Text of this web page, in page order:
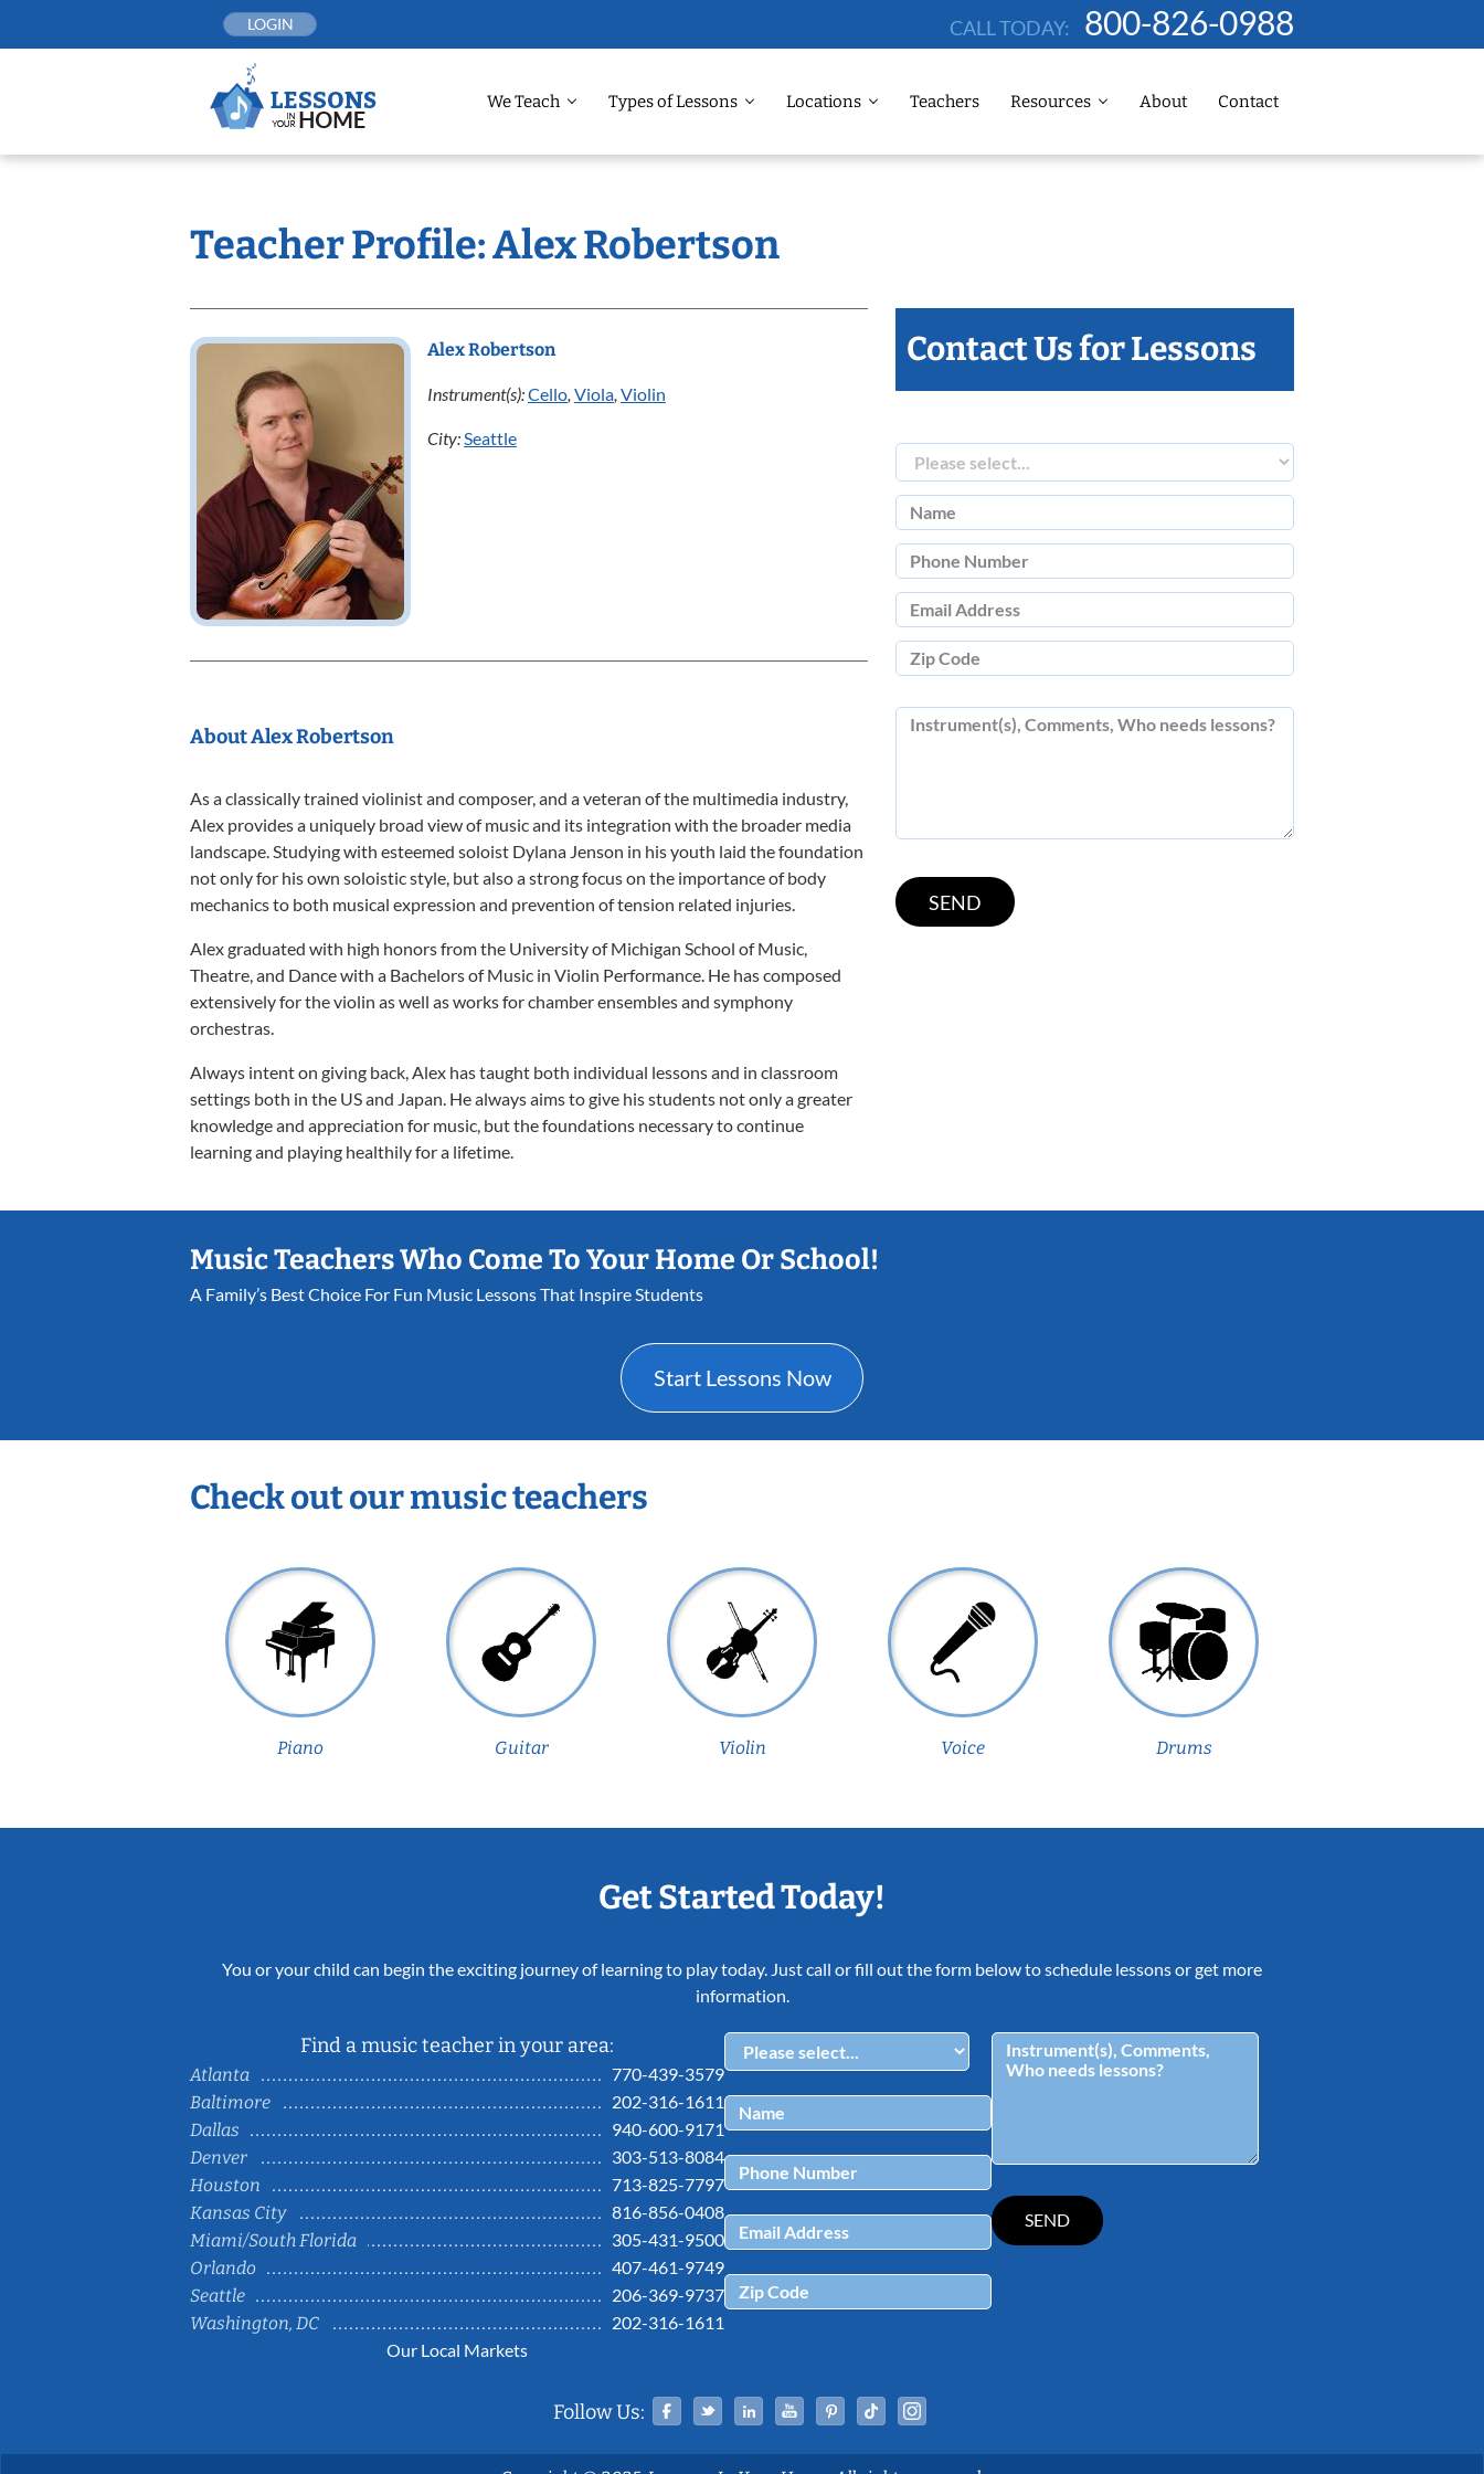
LOGIN CALL TODAY: 800-826-0988
We Teach Types of Lessons Locations Teachers Resources About Contact
Teacher Profile: Alex Robertson
Alex Robertson
Instrument(s):Cello, Viola, Violin
City:Seattle
Contact Us for Lessons
About Alex Robertson
As a classically trained violinist and composer, and a veteran of the multimedia industry,
Alex provides a uniquely broad view of music and its integration with the broader media
landscape. Studying with esteemed soloist Dylana Jenson in his youth laid the foundation
not only for his own soloistic style, but also a strong focus on the importance of body
mechanics to both musical expression and prevention of tension related injuries.
Alex graduated with high honors from the University of Michigan School of Music,
Theatre, and Dance with a Bachelors of Music in Violin Performance. He has composed
extensively for the violin as well as works for chamber ensembles and symphony
orchestras.
Always intent on giving back, Alex has taught both individual lessons and in classroom
settings both in the US and Japan. He always aims to give his students not only a greater
knowledge and appreciation for music, but the foundations necessary to continue
learning and playing healthily for a lifetime.
Music Teachers Who Come To Your Home Or School!
A Family’s Best Choice For Fun Music Lessons That Inspire Students
Start Lessons Now
Check out our music teachers
Piano Guitar Violin Voice Drums
Get Started Today!
You or your child can begin the exciting journey of learning to play today. Just call or fill out the form below to schedule lessons or get more
information.
Find a music teacher in your area:
Atlanta
770-439-3579
Baltimore
202-316-1611
Dallas
940-600-9171
Denver
303-513-8084
Houston
713-825-7797
Kansas City
816-856-0408
Miami/South Florida
305-431-9500
Orlando
407-461-9749
Seattle
206-369-9737
Washington, DC
202-316-1611
Our Local Markets
Follow Us: Facebook
TwitterLinked InYouTubePinterestTiktok